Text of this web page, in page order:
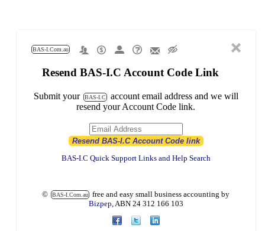
BAS-I.Com.au
Resend BAS-I.C Account Code Link
Submit your BAS-I.C
account email address and we will
resend your Account Code link.
BAS-I.C Quick Support Links and Help Search
© BAS-I.Com.au free and easy small business accounting by
Bizpep, ABN 24 312 166 103